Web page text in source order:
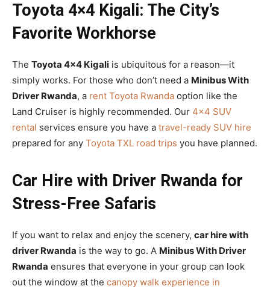
Toyota 4×4 Kigali: The City’s
Favorite Workhorse
The Toyota 4×4 Kigali is ubiquitous for a reason—it
simply works. For those who don’t need a Minibus With
Driver Rwanda, a rent Toyota Rwanda option like the
Land Cruiser is highly recommended. Our 4×4 SUV
rental services ensure you have a travel-ready SUV hire
prepared for any Toyota TXL road trips you have planned.
Car Hire with Driver Rwanda for
Stress-Free Safaris
If you want to relax and enjoy the scenery, car hire with
driver Rwanda is the way to go. A Minibus With Driver
Rwanda ensures that everyone in your group can look
out the window at the canopy walk experience in